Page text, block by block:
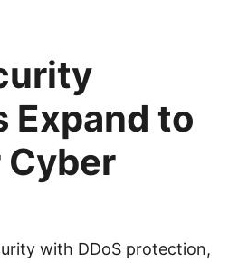
Expand to
with DDoS protection,